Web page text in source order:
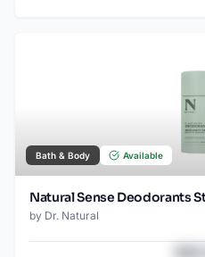
Bath & Body Available
Natural Sense Deodorants
by Dr. Natural